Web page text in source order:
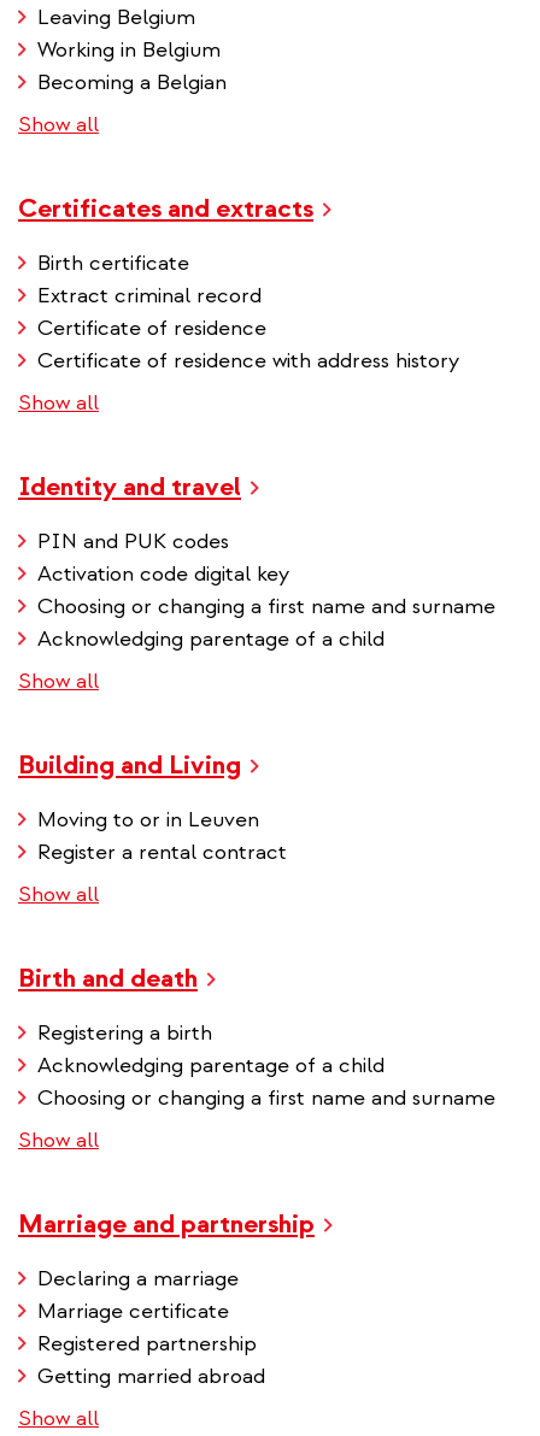
Leaving Belgium
Working in Belgium
Becoming a Belgian
Show all
Certificates and extracts
Birth certificate
Extract criminal record
Certificate of residence
Certificate of residence with address history
Show all
Identity and travel
PIN and PUK codes
Activation code digital key
Choosing or changing a first name and surname
Acknowledging parentage of a child
Show all
Building and Living
Moving to or in Leuven
Register a rental contract
Show all
Birth and death
Registering a birth
Acknowledging parentage of a child
Choosing or changing a first name and surname
Show all
Marriage and partnership
Declaring a marriage
Marriage certificate
Registered partnership
Getting married abroad
Show all